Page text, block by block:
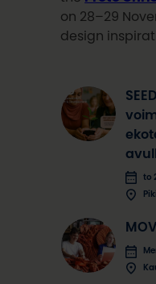
on 28–29
design
to